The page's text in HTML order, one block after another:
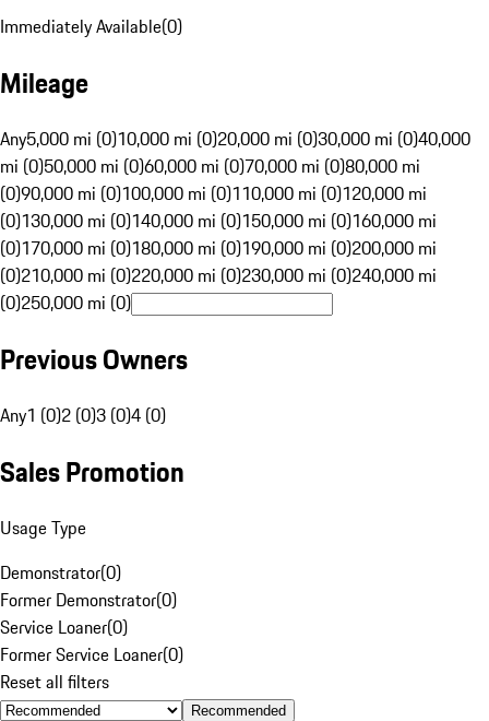
Immediately Available(0)
Mileage
Any5,000 mi (0)10,000 mi (0)20,000 mi (0)30,000 mi (0)40,000
mi (0)50,000 mi (0)60,000 mi (0)70,000 mi (0)80,000 mi
(0)90,000 mi (0)100,000 mi (0)110,000 mi (0)120,000 mi
(0)130,000 mi (0)140,000 mi (0)150,000 mi (0)160,000 mi
(0)170,000 mi (0)180,000 mi (0)190,000 mi (0)200,000 mi
(0)210,000 mi (0)220,000 mi (0)230,000 mi (0)240,000 mi
(0)250,000 mi (0)
Previous Owners
Any1 (0)2 (0)3 (0)4 (0)
Sales Promotion
Usage Type
Demonstrator(0)
Former Demonstrator(0)
Service Loaner(0)
Former Service Loaner(0)
Reset all filters
Recommended